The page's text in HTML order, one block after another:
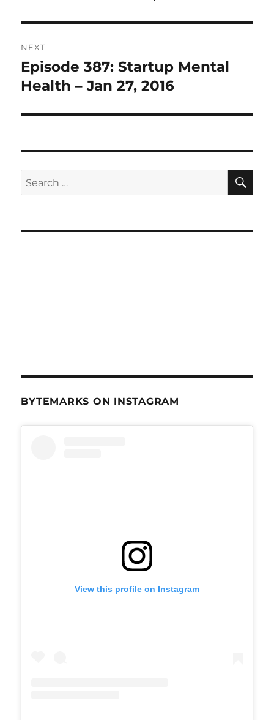
NEXT
Next
post:
Episode 387: Startup Mental
Health – Jan 27, 2016
Search
for:
BYTEMARKS ON INSTAGRAM
View this profile on Instagram